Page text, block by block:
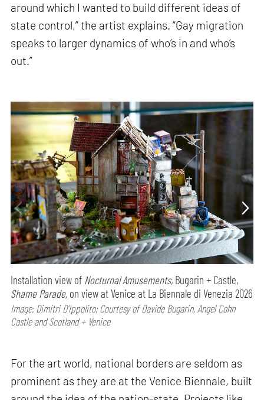
around which I wanted to build different ideas of
state control,” the artist explains. “Gay migration
speaks to larger dynamics of who’s in and who’s
out.”
Installation view of Nocturnal Amusements, Bugarin + Castle,
Shame Parade, on view at Venice at La Biennale di Venezia 2026
Image: Dimitri D’Ippolito; Courtesy of Davide Bugarin, Angel Cohn
Castle and Scotland + Venice
For the art world, national borders are seldom as
prominent as they are at the Venice Biennale, built